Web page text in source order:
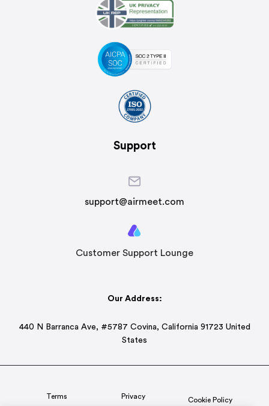
Support
support@airmeet.com
Customer Support Lounge
Our Address:
440 N Barranca Ave, #5787 Covina, California 91723 United
States
Terms Privacy Cookie Policy